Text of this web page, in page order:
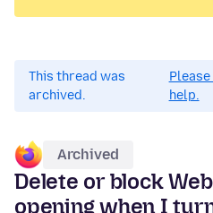
This thread was
archived.
help.
Archived
Delete or block
opening when I